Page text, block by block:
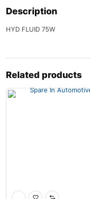
Description
HYD FLUID 75W
Related products